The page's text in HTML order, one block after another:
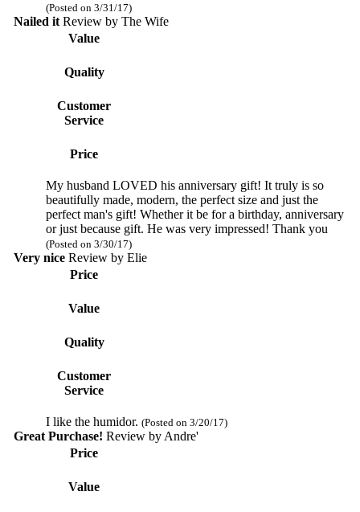
(Posted on 3/31/17)
Nailed itReview by The Wife
Value
Quality
Customer
Service
Price
My husband LOVED his anniversary gift! It truly is so
beautifully made, modern, the perfect size and just the
perfect man's gift! Whether it be for a birthday, anniversary
or just because gift. He was very impressed! Thank you
(Posted on 3/30/17)
Very niceReview by Elie
Price
Value
Quality
Customer
Service
I like the humidor. (Posted on 3/20/17)
Great Purchase! Review by Andre'
Price
Value